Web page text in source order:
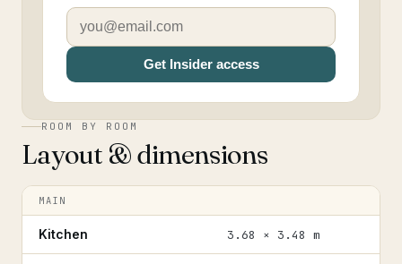
Get Insider access
ROOM BY ROOM
Layout & dimensions
MAIN
Kitchen 3.68 × 3.48 m